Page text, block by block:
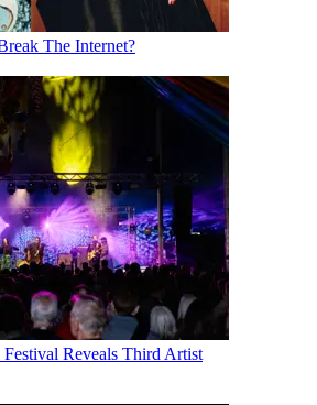
The Internet?
Reveals Third Artist